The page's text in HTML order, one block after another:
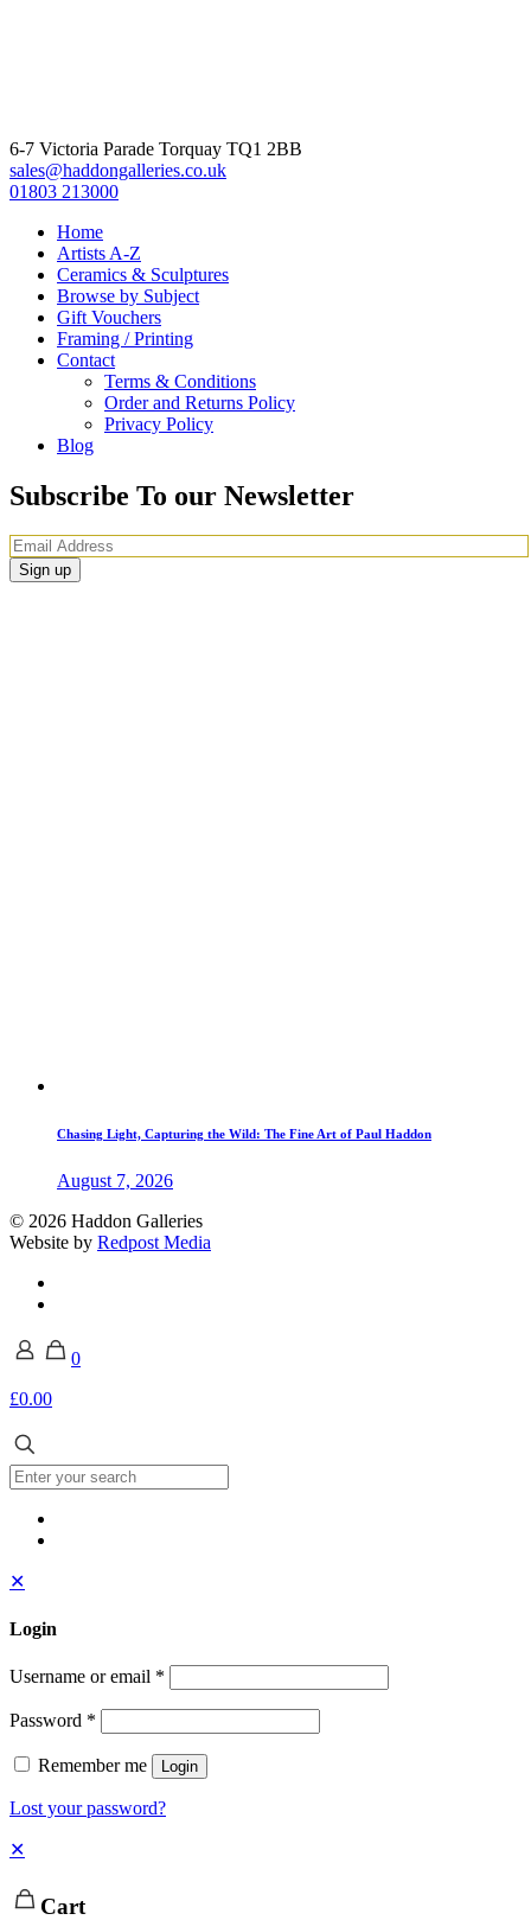
6-7 Victoria Parade Torquay TQ1 2BB
sales@haddongalleries.co.uk
01803 213000
Home
Artists A-Z
Ceramics & Sculptures
Browse by Subject
Gift Vouchers
Framing / Printing
Contact
Terms & Conditions
Order and Returns Policy
Privacy Policy
Blog
Subscribe To our Newsletter
Chasing Light, Capturing the Wild: The Fine Art of Paul Haddon
August 7, 2026
© 2026 Haddon Galleries
Website by Redpost Media
0
£0.00
✕
Login
Username or email *
Password *
Remember me Login
Lost your password?
✕
Cart